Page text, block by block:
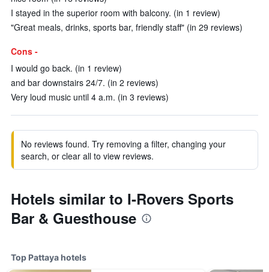
I stayed in the superior room with balcony. (in 1 review)
"Great meals, drinks, sports bar, friendly staff" (in 29 reviews)
Cons -
I would go back. (in 1 review)
and bar downstairs 24/7. (in 2 reviews)
Very loud music until 4 a.m. (in 3 reviews)
No reviews found. Try removing a filter, changing your
search, or clear all to view reviews.
Hotels similar to I-Rovers Sports
Bar & Guesthouse
Top Pattaya hotels